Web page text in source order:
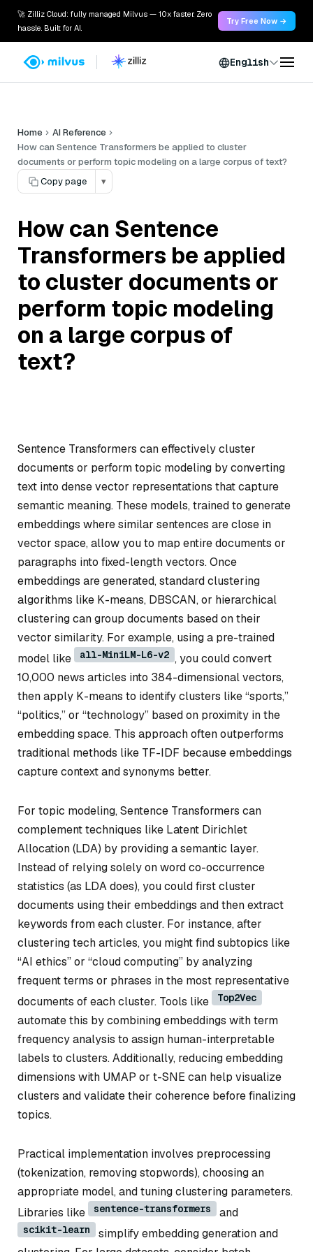
🚀 Zilliz Cloud: fully managed Milvus — 10x faster. Zero
hassle. Built for AI.
Try Free Now →
English
Home
AI Reference
How can Sentence Transformers be applied to cluster
documents or perform topic modeling on a large corpus of text?
Copy page
▾
How can Sentence
Transformers be applied
to cluster documents or
perform topic modeling
on a large corpus of
text?
Sentence Transformers can effectively cluster
documents or perform topic modeling by converting
text into dense vector representations that capture
semantic meaning. These models, trained to generate
embeddings where similar sentences are close in
vector space, allow you to map entire documents or
paragraphs into fixed-length vectors. Once
embeddings are generated, standard clustering
algorithms like K-means, DBSCAN, or hierarchical
clustering can group documents based on their
vector similarity. For example, using a pre-trained
model like
all-MiniLM-L6-v2 , you could convert
10,000 news articles into 384-dimensional vectors,
then apply K-means to identify clusters like “sports,”
“politics,” or “technology” based on proximity in the
embedding space. This approach often outperforms
traditional methods like TF-IDF because embeddings
capture context and synonyms better.
For topic modeling, Sentence Transformers can
complement techniques like Latent Dirichlet
Allocation (LDA) by providing a semantic layer.
Instead of relying solely on word co-occurrence
statistics (as LDA does), you could first cluster
documents using their embeddings and then extract
keywords from each cluster. For instance, after
clustering tech articles, you might find subtopics like
“AI ethics” or “cloud computing” by analyzing
frequent terms or phrases in the most representative
documents of each cluster. Tools like
Top2Vec
automate this by combining embeddings with term
frequency analysis to assign human-interpretable
labels to clusters. Additionally, reducing embedding
dimensions with UMAP or t-SNE can help visualize
clusters and validate their coherence before finalizing
topics.
Practical implementation involves preprocessing
(tokenization, removing stopwords), choosing an
appropriate model, and tuning clustering parameters.
Libraries like
sentence-transformers and
scikit-learn
simplify embedding generation and